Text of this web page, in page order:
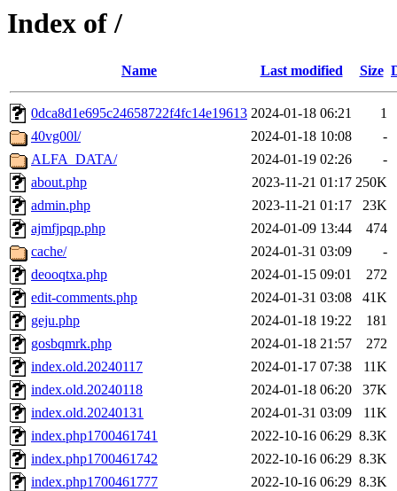
Index of /
Name Last modified Size
0dca8d1e695c24658722f4fc14e19613 2024-01-18 06:21
1
40vg00l/
2024-01-18 10:08
-
ALFA_DATA/
2024-01-19 02:26
-
about.php
2023-11-21 01:17 250K
admin.php
2023-11-21 01:17
23K
ajmfjpqp.php
2024-01-09 13:44
474
cache/
2024-01-31 03:09
-
deooqtxa.php
2024-01-15 09:01
272
edit-comments.php
2024-01-31 03:08
41K
geju.php
2024-01-18 19:22
181
gosbqmrk.php
2024-01-18 21:57
272
index.old.20240117
2024-01-17 07:38
11K
index.old.20240118
2024-01-18 06:20
37K
index.old.20240131
2024-01-31 03:09
11K
index.php1700461741
2022-10-16 06:29 8.3K
index.php1700461742
2022-10-16 06:29 8.3K
index.php1700461777
2022-10-16 06:29 8.3K